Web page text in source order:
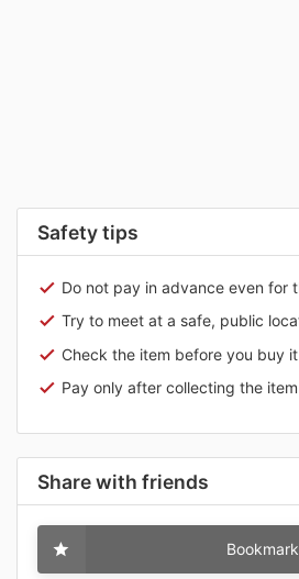
Safety tips
Do not pay in advance even for
Try to meet at a safe, public
Check the item before you buy it
Pay only after collecting the item
Share with friends
Bookmark